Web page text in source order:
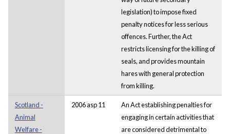
legislation) to impose fixed
penalty notices for less serious
offences. Further, the Act
restricts licensing for the killing of
seals, and provides mountain
hares with general protection
from killing.
Scotland -
Animal
Welfare -
2006 asp 11
An Act establishing penalties for
engaging in certain activities that
are considered detrimental to